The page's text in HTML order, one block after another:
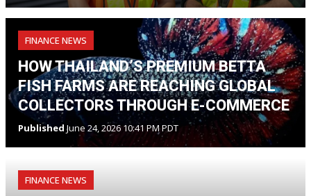
FINANCE NEWS
HOW THAILAND’S PREMIUM BETTA
FISH FARMS ARE REACHING GLOBAL
COLLECTORS THROUGH E-COMMERCE
PublishedJune 24, 2026 10:41 PM PDT
FINANCE NEWS